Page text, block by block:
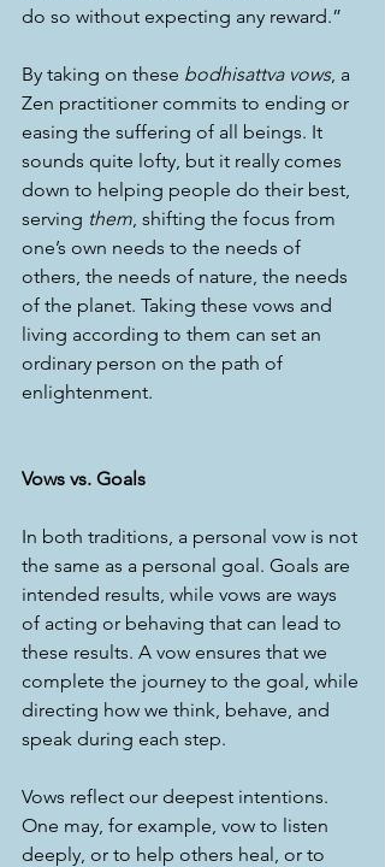
do so without expecting any reward.”
By taking on these bodhisattva vows, a
Zen practitioner commits to ending or
easing the suffering of all beings. It
sounds quite lofty, but it really comes
down to helping people do their best,
serving them , shifting the focus from
one’s own needs to the needs of
others, the needs of nature, the needs
of the planet. Taking these vows and
living according to them can set an
ordinary person on the path of
enlightenment.
Vows vs. Goals
In both traditions, a personal vow is not
the same as a personal goal. Goals are
intended results, while vows are ways
of acting or behaving that can lead to
these results. A vow ensures that we
complete the journey to the goal, while
directing how we think, behave, and
speak during each step.
Vows reflect our deepest intentions.
One may, for example, vow to listen
deeply, or to help others heal, or to